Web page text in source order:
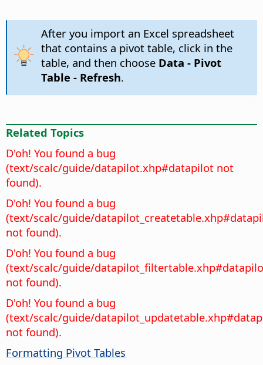
After you import an Excel spreadsheet
that contains a pivot table, click in the
table, and then choose Data - Pivot
Table - Refresh.
Related Topics
D'oh! You found a bug
(text/scalc/guide/datapilot.xhp#datapilot not
found).
D'oh! You found a bug
(text/scalc/guide/
not found).
D'oh! You found a bug
(text/scalc/guide/
not found).
D'oh! You found a bug
(text/scalc/guide/
not found).
Formatting Pivot Tables